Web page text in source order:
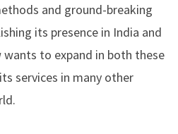
and ground-breaking
its presence in India and
wants to expand in both these
services in many other